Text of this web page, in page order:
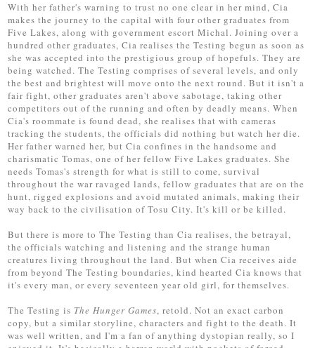
With her father's warning to trust no one clear in her mind, Cia
makes the journey to the capital with four other graduates from
Five Lakes, along with government escort Michal. Joining over a
hundred other graduates, Cia realises the Testing begun as soon as
she was accepted into the prestigious group of hopefuls. They are
being watched. The Testing comprises of several levels, and only
the best and brightest will move onto the next round. But it isn't a
fair fight, other graduates aren't above sabotage, taking other
competitors out of the running and often by deadly means. When
Cia's roommate is found dead, she realises that with cameras
tracking the students, the officials did nothing but watch her die.
Her father warned her, but Cia confines in the handsome and
charismatic Tomas, one of her fellow Five Lakes graduates. She
needs Tomas's strength for what is still to come, survival
throughout the war ravaged lands, fellow graduates that are on the
hunt, rigged explosions and avoid mutated animals, making their
way back to the civilisation of Tosu City. It's kill or be killed.
But there is more to The Testing than Cia realises, the betrayal,
the officials watching and listening and the strange human
creatures living throughout the land. But when Cia receives aide
from beyond The Testing boundaries, kind hearted Cia knows that
it's every man, or every seventeen year old girl, for themselves.
The Testing is The Hunger Games, retold. Not an exact carbon
copy, but a similar storyline, characters and fight to the death. It
was well written, and I'm a fan of anything dystopian really, so I